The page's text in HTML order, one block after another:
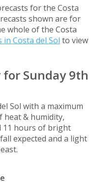
for the Costa
shown are for
whole of the Costa
Costa del Sol to view
for Sunday 9th
Sol with a maximum
heat & humidity,
11 hours of bright
expected and a light